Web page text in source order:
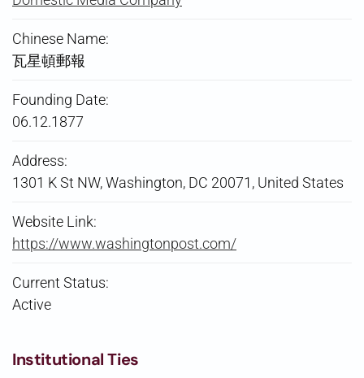
Chinese Name:
瓦星頓郵報
Founding Date:
06.12.1877
Address:
1301 K St NW, Washington, DC 20071, United States
Website Link:
https://www.washingtonpost.com/
Current Status:
Active
Institutional Ties